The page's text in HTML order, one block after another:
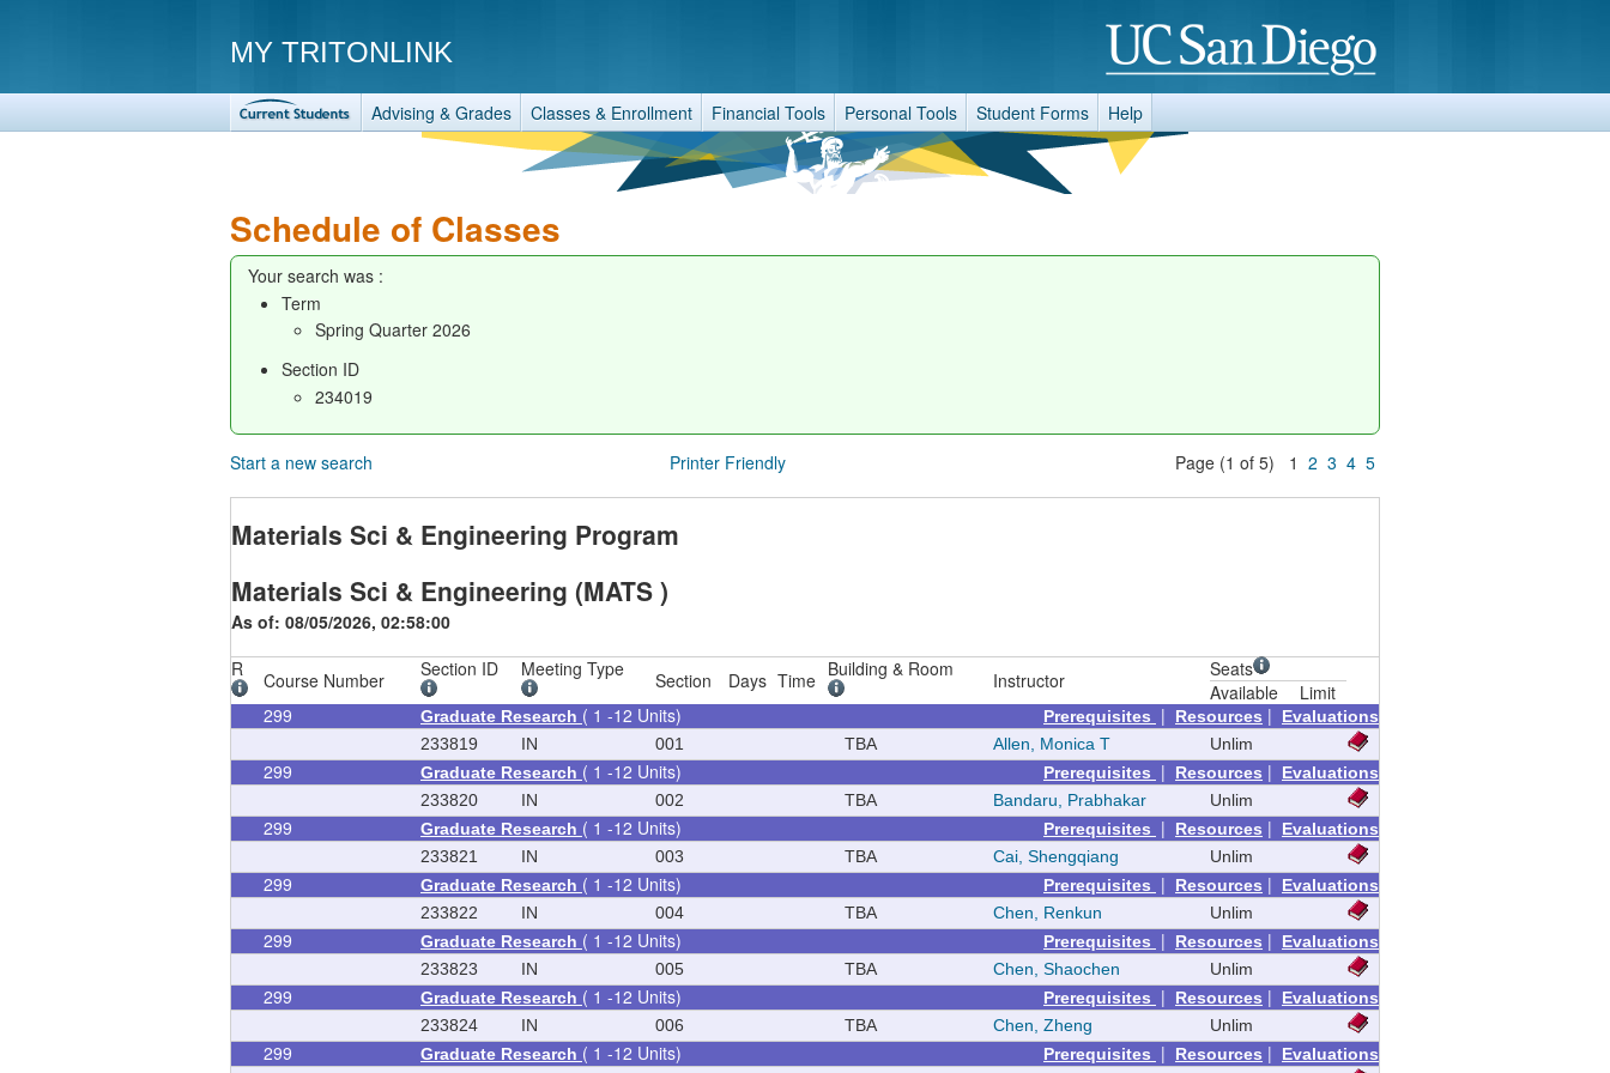
MY TRITONLINK
Advising & Grades Classes & Enrollment Financial Tools Personal Tools Student Forms Help
Schedule of Classes
Your search was :
Term
Spring Quarter 2026
Section ID
234019
Start a new search Printer Friendly Page (1 of 5) 1 2 3 4 5
Materials Sci & Engineering Program
Materials Sci & Engineering (MATS )
As of: 08/05/2026, 02:58:00
R
Course Number Section ID Meeting Type Section Days Time Building & Room Instructor
Seats
Available
Limit
299
Graduate Research ( 1 -12 Units) Prerequisites | Resources |
Evaluations
233819
IN 001 TBA Allen, Monica T Unlim
299 Graduate Research ( 1 -12 Units) Prerequisites | Resources |
Evaluations
233820
IN 002 TBA Bandaru, Prabhakar Unlim
299 Graduate Research ( 1 -12 Units) Prerequisites | Resources |
Evaluations
233821
IN 003 TBA Cai, Shengqiang Unlim
299 Graduate Research ( 1 -12 Units) Prerequisites | Resources |
Evaluations
233822
IN 004 TBA Chen, Renkun Unlim
299 Graduate Research ( 1 -12 Units) Prerequisites | Resources |
Evaluations
233823
IN 005 TBA Chen, Shaochen Unlim
299 Graduate Research ( 1 -12 Units) Prerequisites | Resources |
Evaluations
233824
IN 006 TBA Chen, Zheng Unlim
299 Graduate Research ( 1 -12 Units) Prerequisites | Resources |
Evaluations